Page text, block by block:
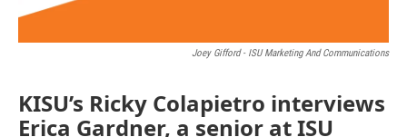
Joey Gifford - ISU Marketing And Communications
KISU’s Ricky Colapietro interviews
Erica Gardner, a senior at ISU